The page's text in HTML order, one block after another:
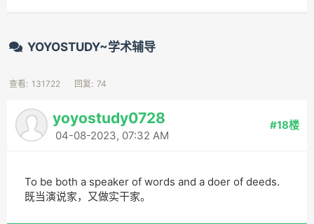
YOYOSTUDY~学术辅导
查看: 131722 回复: 74
yoyostudy0728
04-08-2023, 07:32 AM
#18楼
To be both a speaker of words and a doer of deeds.
既当演说家，又做实干家。